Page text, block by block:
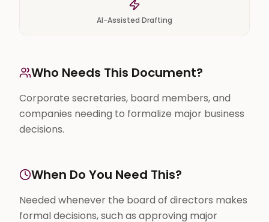
AI-Assisted Drafting
Who Needs This Document?
Corporate secretaries, board members, and
companies needing to formalize major business
decisions.
When Do You Need This?
Needed whenever the board of directors makes
formal decisions, such as approving major